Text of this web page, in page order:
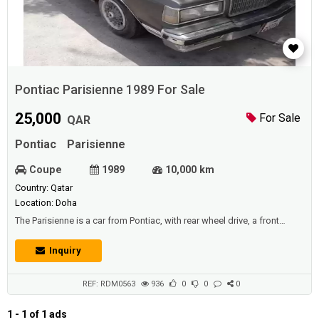
Pontiac Parisienne 1989 For Sale
For Sale
25,000 QAR
Pontiac
Parisienne
Coupe 1989 10,000 km
Country: Qatar
Location: Doha
The Parisienne is a car from Pontiac, with rear wheel drive, a front
Pontiac Parisienne is an overhead valve, 4.6 liter naturally aspirated 8
cylinder motor, with 2 valves per cylinder that provides power and
Inquiry
REF: RDM0563 936 0 0 0
1 - 1 of 1 ads